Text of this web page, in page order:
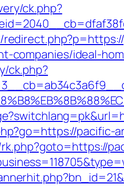
ck.php?
companies/ideal-
ck.php?
pacific-